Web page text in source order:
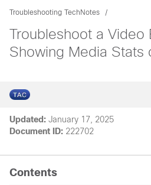
Troubleshooting TechNotes
Troubleshoot a Video
Showing Media Stats
Updated: January 17, 2025
Document ID: 222702
Contents